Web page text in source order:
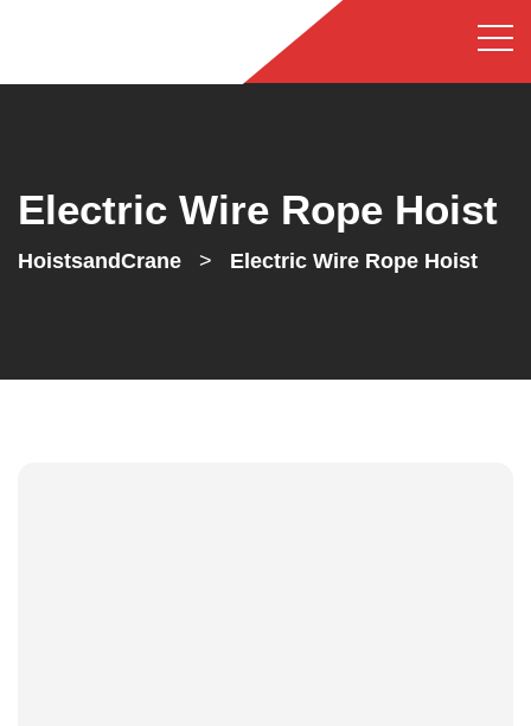
Electric Wire Rope Hoist
HoistsandCrane > Electric Wire Rope Hoist